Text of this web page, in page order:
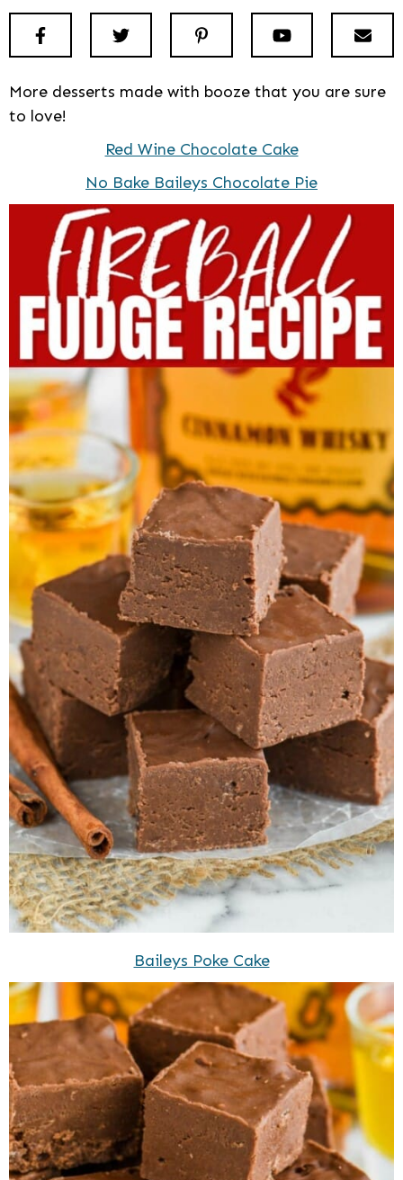
Facebook Pinterest Youtube
More desserts made with booze that you are sure
to love!
Red Wine Chocolate Cake
No Bake Baileys Chocolate Pie
Baileys Poke Cake